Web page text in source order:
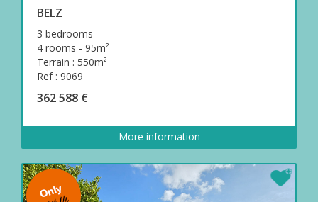
BELZ
3 bedrooms
4 rooms - 95m²
Terrain : 550m²
Ref : 9069
362 588 €
More information